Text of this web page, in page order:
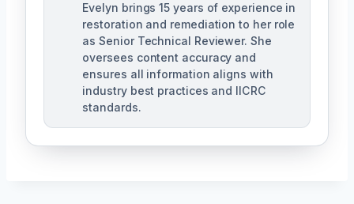
Evelyn brings 15 years of experience in
restoration and remediation to her role
as Senior Technical Reviewer. She
oversees content accuracy and
ensures all information aligns with
industry best practices and IICRC
standards.